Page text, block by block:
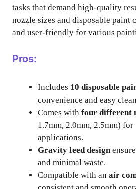
tasks that demand high-quality
nozzle sizes and disposable paint
and user-friendly for various
Pros:
Includes 10 disposable
convenience and easy
Comes with four different
1.7mm, 2.0mm, 2.5mm)
applications.
Gravity feed design
and minimal waste.
Compatible with an air